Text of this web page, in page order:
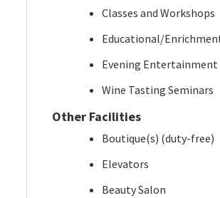
Classes and Workshops
Educational/
Evening Entertainment
Wine Tasting Seminars
Other Facilities
Boutique(s) (duty-free)
Elevators
Beauty Salon